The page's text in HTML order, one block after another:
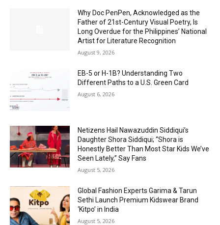
Why Doc PenPen, Acknowledged as the
Father of 21st-Century Visual Poetry, Is
Long Overdue for the Philippines’ National
Artist for Literature Recognition
August 9, 2026
EB-5 or H-1B? Understanding Two
Different Paths to a U.S. Green Card
August 6, 2026
Netizens Hail Nawazuddin Siddiqui’s
Daughter Shora Siddiqui; “Shora is
Honestly Better Than Most Star Kids We’ve
Seen Lately,” Say Fans
August 5, 2026
Global Fashion Experts Garima & Tarun
Sethi Launch Premium Kidswear Brand
‘Kitpo’ in India
August 5, 2026